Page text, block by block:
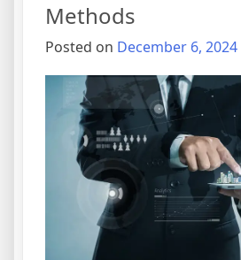
Methods
Posted on December 6, 2024